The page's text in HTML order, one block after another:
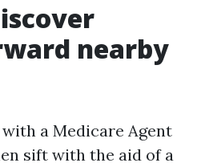
nearby
a Medicare Agent
sift with the aid of a